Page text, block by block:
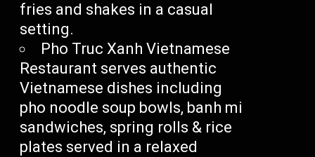
fries and shakes in a casual
setting.
Pho Truc Xanh Vietnamese
Restaurant serves authentic
Vietnamese dishes including
pho noodle soup bowls, banh mi
sandwiches, spring rolls & rice
plates served in a relaxed